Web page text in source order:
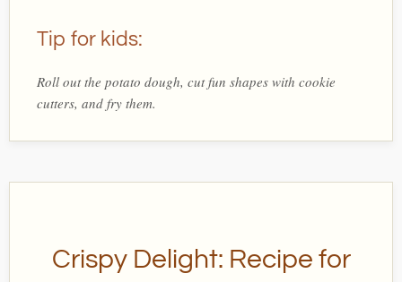
Tip for kids:
Roll out the potato dough, cut fun shapes with cookie
cutters, and fry them.
Crispy Delight: Recipe for